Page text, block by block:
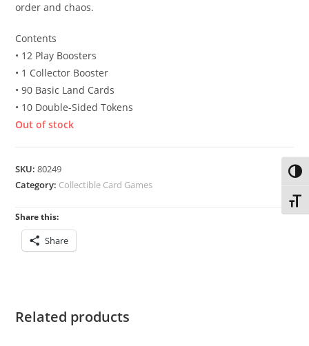
order and chaos.
Contents
• 12 Play Boosters
• 1 Collector Booster
• 90 Basic Land Cards
• 10 Double-Sided Tokens
Out of stock
SKU:80249
Category: Collectible Card Games
Share this:
Share
Related products